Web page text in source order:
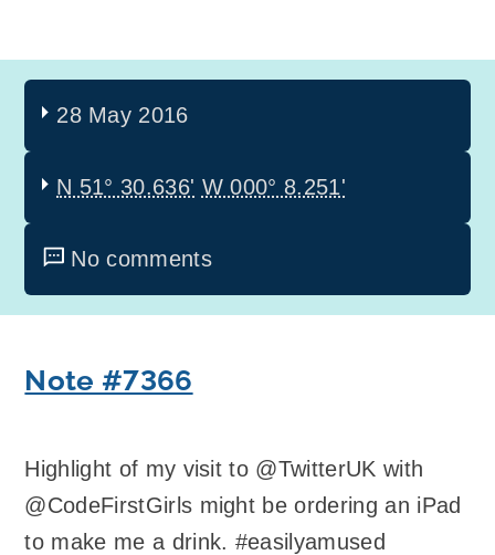
28 May 2016
N 51° 30.636' W 000° 8.251'
No comments
Note #7366
Highlight of my visit to @TwitterUK with
@CodeFirstGirls might be ordering an iPad
to make me a drink. #easilyamused